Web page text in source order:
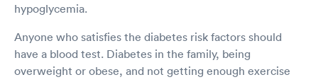
hypoglycemia.
Anyone who satisfies the diabetes risk factors should
have a blood test. Diabetes in the family, being
overweight or obese, and not getting enough exercise